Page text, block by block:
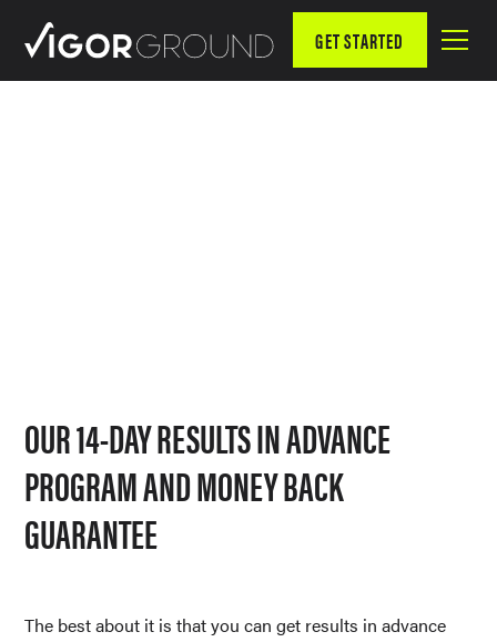
GET STARTED
OUR 14-DAY RESULTS IN ADVANCE
PROGRAM AND MONEY BACK
GUARANTEE
The best about it is that you can get results in advance